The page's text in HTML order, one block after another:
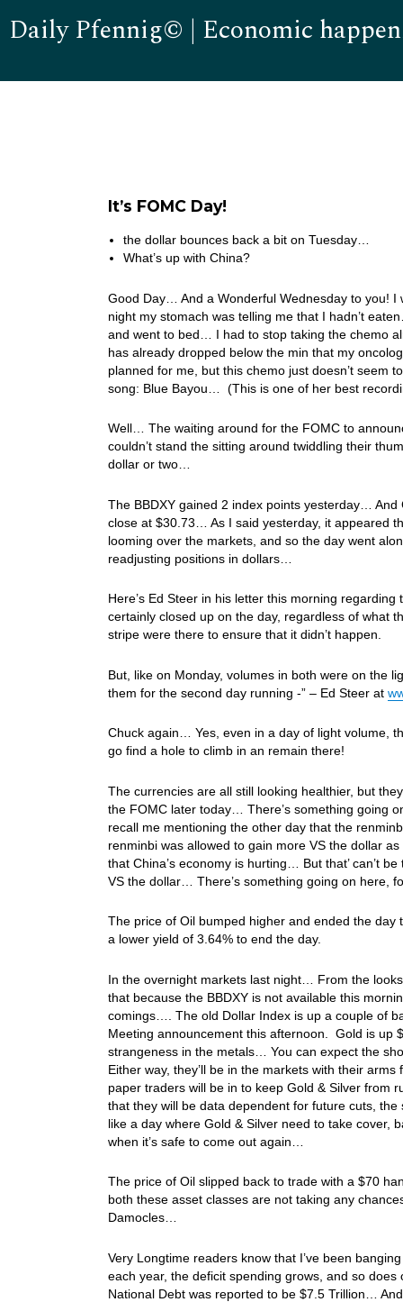
Daily Pfennig© | Economic
It’s FOMC Day!
the dollar bounces back a bit on Tuesday…
What’s up with China?
Good Day… And a Wonderful Wednesday to you!
night my stomach was telling me that I hadn’t
and went to bed… I had to stop taking the chemo
has already dropped below the min that my
planned for me, but this chemo just doesn’t seem
song: Blue Bayou… (This is one of her best
Well… The waiting around for the FOMC to
couldn’t stand the sitting around twiddling their
dollar or two…
The BBDXY gained 2 index points yesterday…
close at $30.73… As I said yesterday, it appeared
looming over the markets, and so the day went
readjusting positions in dollars…
Here’s Ed Steer in his letter this morning
certainly closed up on the day, regardless of what
stripe were there to ensure that it didn’t happen.
But, like on Monday, volumes in both were on the
them for the second day running -” – Ed Steer at
Chuck again… Yes, even in a day of light volume,
go find a hole to climb in an remain there!
The currencies are all still looking healthier, but
the FOMC later today… There’s something going
recall me mentioning the other day that the
renminbi was allowed to gain more VS the dollar
that China’s economy is hurting… But that’ can’t
VS the dollar… There’s something going on here,
The price of Oil bumped higher and ended the
a lower yield of 3.64% to end the day.
In the overnight markets last night… From the
that because the BBDXY is not available this
comings…. The old Dollar Index is up a couple of
Meeting announcement this afternoon. Gold is
strangeness in the metals… You can expect the
Either way, they’ll be in the markets with their
paper traders will be in to keep Gold & Silver from
that they will be data dependent for future cuts,
like a day where Gold & Silver need to take cover,
when it’s safe to come out again…
The price of Oil slipped back to trade with a $70
both these asset classes are not taking any
Damocles…
Very Longtime readers know that I’ve been
each year, the deficit spending grows, and so
National Debt was reported to be $7.5 Trillion…